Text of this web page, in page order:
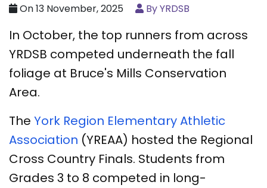
On 13 November, 2025 By YRDSB
In October, the top runners from across
YRDSB competed underneath the fall
foliage at Bruce's Mills Conservation
Area.
The York Region Elementary Athletic
Association (YREAA) hosted the Regional
Cross Country Finals. Students from
Grades 3 to 8 competed in long-